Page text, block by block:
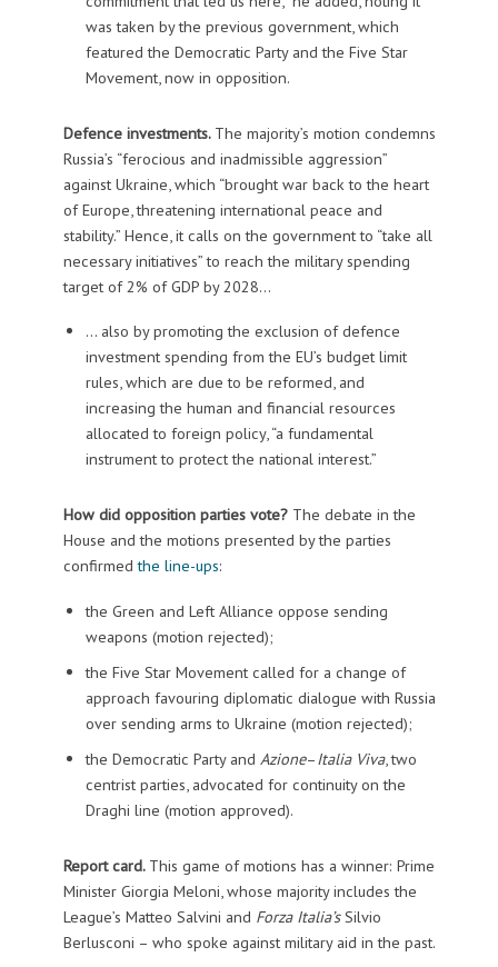
was taken by the previous government, which
featured the Democratic Party and the Five Star
Movement, now in opposition.
Defence investments. The majority’s motion condemns
Russia’s “ferocious and inadmissible aggression”
against Ukraine, which “brought war back to the heart
of Europe, threatening international peace and
stability.” Hence, it calls on the government to “take all
necessary initiatives” to reach the military spending
target of 2% of GDP by 2028…
… also by promoting the exclusion of defence
investment spending from the EU’s budget limit
rules, which are due to be reformed, and
increasing the human and financial resources
allocated to foreign policy, “a fundamental
instrument to protect the national interest.”
How did opposition parties vote?The debate in the
House and the motions presented by the parties
confirmedthe line-ups:
the Green and Left Alliance oppose sending
weapons (motion rejected);
the Five Star Movement called for a change of
approach favouring diplomatic dialogue with Russia
over sending arms to Ukraine (motion rejected);
the Democratic Party and Azione–Italia Viva, two
centrist parties, advocated for continuity on the
Draghi line (motion approved).
Report card. This game of motions has a winner: Prime
Minister Giorgia Meloni, whose majority includes the
League’s Matteo Salvini and Forza Italia’sSilvio
Berlusconi – who spoke against military aid in the past.